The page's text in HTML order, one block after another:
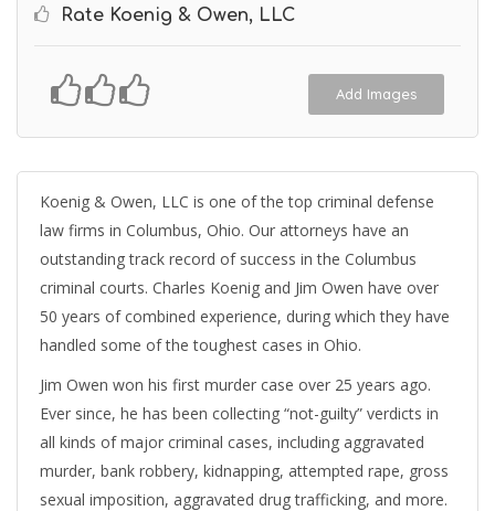
Rate Koenig & Owen, LLC
Add Images
Koenig & Owen, LLC is one of the top criminal defense
law firms in Columbus, Ohio. Our attorneys have an
outstanding track record of success in the Columbus
criminal courts. Charles Koenig and Jim Owen have over
50 years of combined experience, during which they have
handled some of the toughest cases in Ohio.
Jim Owen won his first murder case over 25 years ago.
Ever since, he has been collecting “not-guilty” verdicts in
all kinds of major criminal cases, including aggravated
murder, bank robbery, kidnapping, attempted rape, gross
sexual imposition, aggravated drug trafficking, and more.